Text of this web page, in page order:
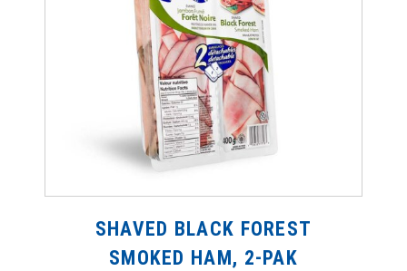
SHAVED BLACK FOREST
SMOKED HAM, 2-PAK